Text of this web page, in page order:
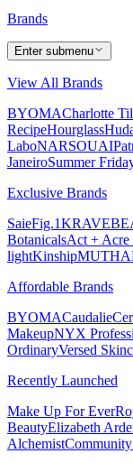
Brands
Enter submenu
View All Brands
BYOMACharlotte
RecipeHourglass
LaboNARSOUAI
JaneiroSummer
Exclusive Brands
SaieFig.1
BotanicalsAct + Acre
lightKinshipMUTHA
Affordable Brands
BYOMACaudalie
MakeupNYX
OrdinaryVersed
Recently Launched
Make Up For Ever
BeautyElizabeth
Alchemist